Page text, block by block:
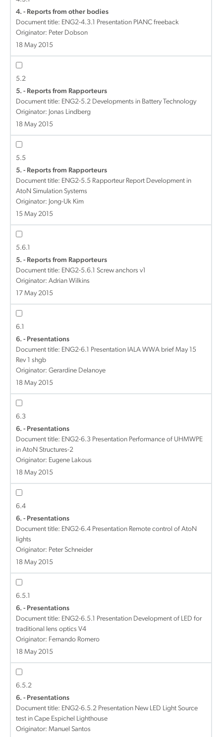
4. - Reports from other bodies
Document title: ENG2-4.3.1 Presentation PIANC freeback
Originator: Peter Dobson
18 May 2015
5.2
5. - Reports from Rapporteurs
Document title: ENG2-5.2 Developments in Battery Technology
Originator: Jonas Lindberg
18 May 2015
5.5
5. - Reports from Rapporteurs
Document title: ENG2-5.5 Rapporteur Report Development in
AtoN Simulation Systems
Originator: Jong-Uk Kim
15 May 2015
5.6.1
5. - Reports from Rapporteurs
Document title: ENG2-5.6.1 Screw anchors v1
Originator: Adrian Wilkins
17 May 2015
6.1
6. - Presentations
Document title: ENG2-6.1 Presentation IALA WWA brief May 15
Rev 1 shgb
Originator: Gerardine Delanoye
18 May 2015
6.3
6. - Presentations
Document title: ENG2-6.3 Presentation Performance of UHMWPE
in AtoN Structures-2
Originator: Eugene Lakous
18 May 2015
6.4
6. - Presentations
Document title: ENG2-6.4 Presentation Remote control of AtoN
lights
Originator: Peter Schneider
18 May 2015
6.5.1
6. - Presentations
Document title: ENG2-6.5.1 Presentation Development of LED for
traditional lens optics V4
Originator: Fernando Romero
18 May 2015
6.5.2
6. - Presentations
Document title: ENG2-6.5.2 Presentation New LED Light Source
test in Cape Espichel Lighthouse
Originator: Manuel Santos